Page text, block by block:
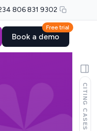
806 831 9302
Free trial
Book a demo
CITING CASES